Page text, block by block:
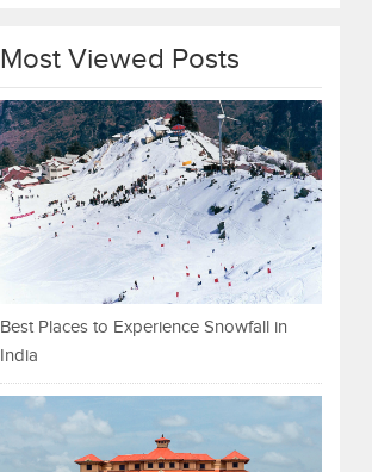
Most Viewed Posts
Best Places to Experience Snowfall in
India